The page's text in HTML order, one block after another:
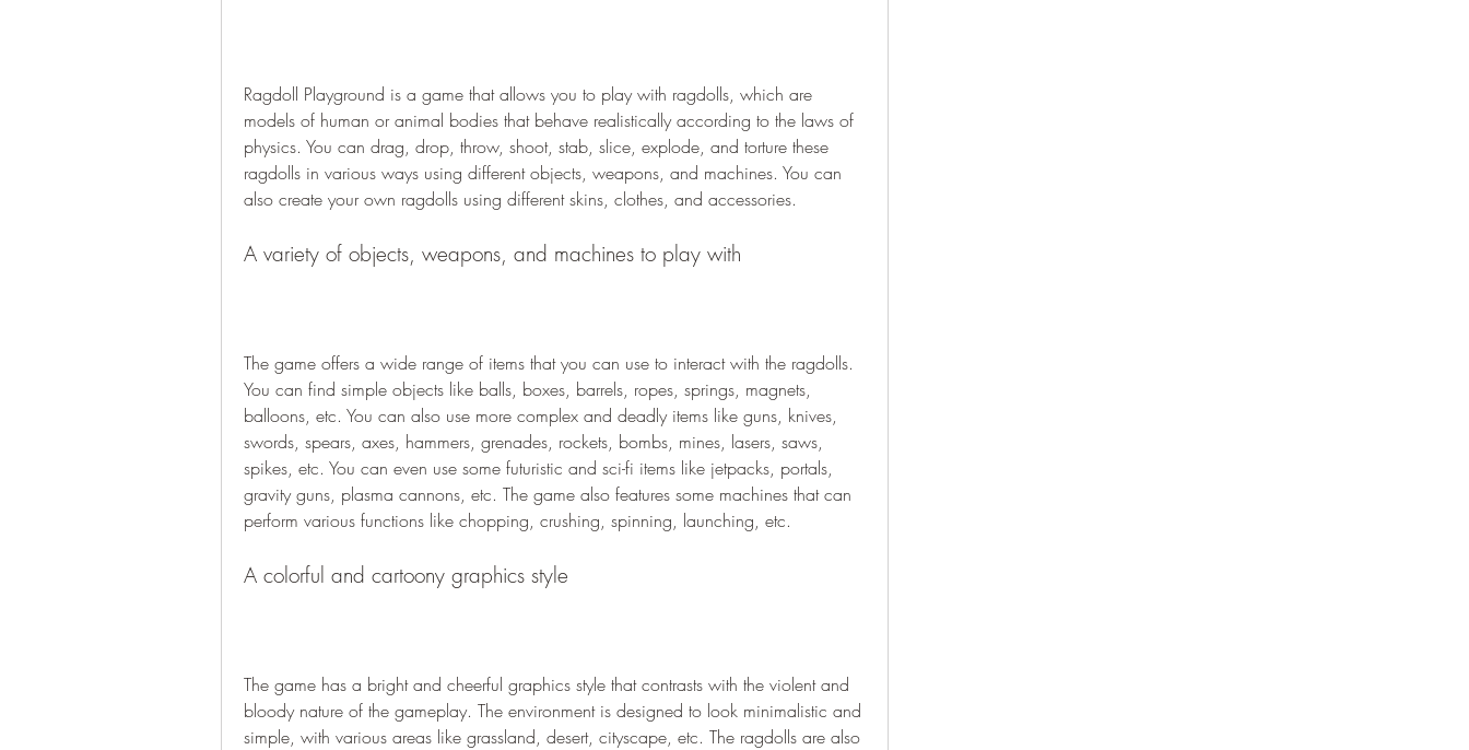
Ragdoll Playground is a game that allows you to play with ragdolls, which are
models of human or animal bodies that behave realistically according to the laws of
physics. You can drag, drop, throw, shoot, stab, slice, explode, and torture these
ragdolls in various ways using different objects, weapons, and machines. You can
also create your own ragdolls using different skins, clothes, and accessories.
A variety of objects, weapons, and machines to play with
The game offers a wide range of items that you can use to interact with the ragdolls.
You can find simple objects like balls, boxes, barrels, ropes, springs, magnets,
balloons, etc. You can also use more complex and deadly items like guns, knives,
swords, spears, axes, hammers, grenades, rockets, bombs, mines, lasers, saws,
spikes, etc. You can even use some futuristic and sci-fi items like jetpacks, portals,
gravity guns, plasma cannons, etc. The game also features some machines that can
perform various functions like chopping, crushing, spinning, launching, etc.
A colorful and cartoony graphics style
The game has a bright and cheerful graphics style that contrasts with the violent and
bloody nature of the gameplay. The environment is designed to look minimalistic and
simple, with various areas like grassland, desert, cityscape, etc. The ragdolls are also